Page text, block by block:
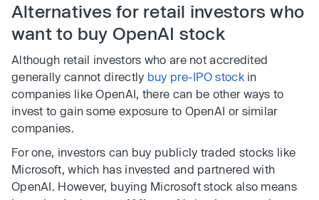
Alternatives for retail investors who
want to buy OpenAI stock
Although retail investors who are not accredited
generally cannot directly buy pre-IPO stockin
companies like OpenAI, there can be other ways to
invest to gain some exposure to OpenAI or similar
companies.
For one, investors can buy publicly traded stocks like
Microsoft, which has invested and partnered with
OpenAI. However, buying Microsoft stock also means